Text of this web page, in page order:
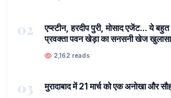
02
एप्स्टीन, हरदीप पुरी, मोसाद एजेंट... ये
प्रवक्ता पवन खेड़ा का सनसनी खेज खुलासा
2,162 reads
03 मुरादाबाद में 21 मार्च को एक अनोखा और